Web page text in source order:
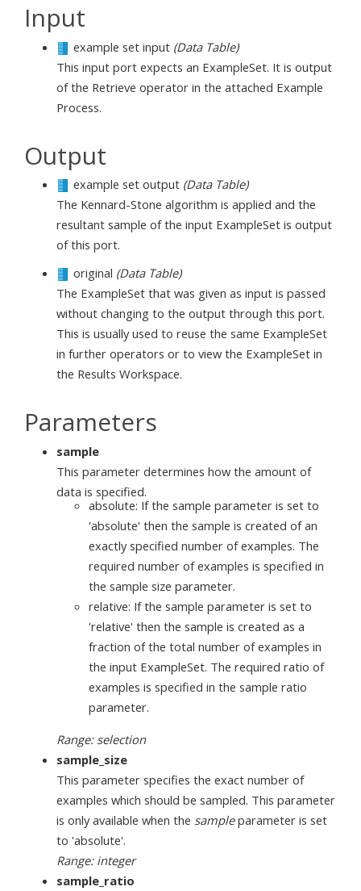
Input
example set input (Data Table)
This input port expects an ExampleSet. It is output
of the Retrieve operator in the attached Example
Process.
Output
example set output (Data Table)
The Kennard-Stone algorithm is applied and the
resultant sample of the input ExampleSet is output
of this port.
original (Data Table)
The ExampleSet that was given as input is passed
without changing to the output through this port.
This is usually used to reuse the same ExampleSet
in further operators or to view the ExampleSet in
the Results Workspace.
Parameters
sample
This parameter determines how the amount of
data is specified.
absolute: If the sample parameter is set to
'absolute' then the sample is created of an
exactly specified number of examples. The
required number of examples is specified in
the sample size parameter.
relative: If the sample parameter is set to
'relative' then the sample is created as a
fraction of the total number of examples in
the input ExampleSet. The required ratio of
examples is specified in the sample ratio
parameter.
Range: selection
sample_size
This parameter specifies the exact number of
examples which should be sampled. This parameter
is only available when the sampleparameter is set
to 'absolute'.
Range: integer
sample_ratio